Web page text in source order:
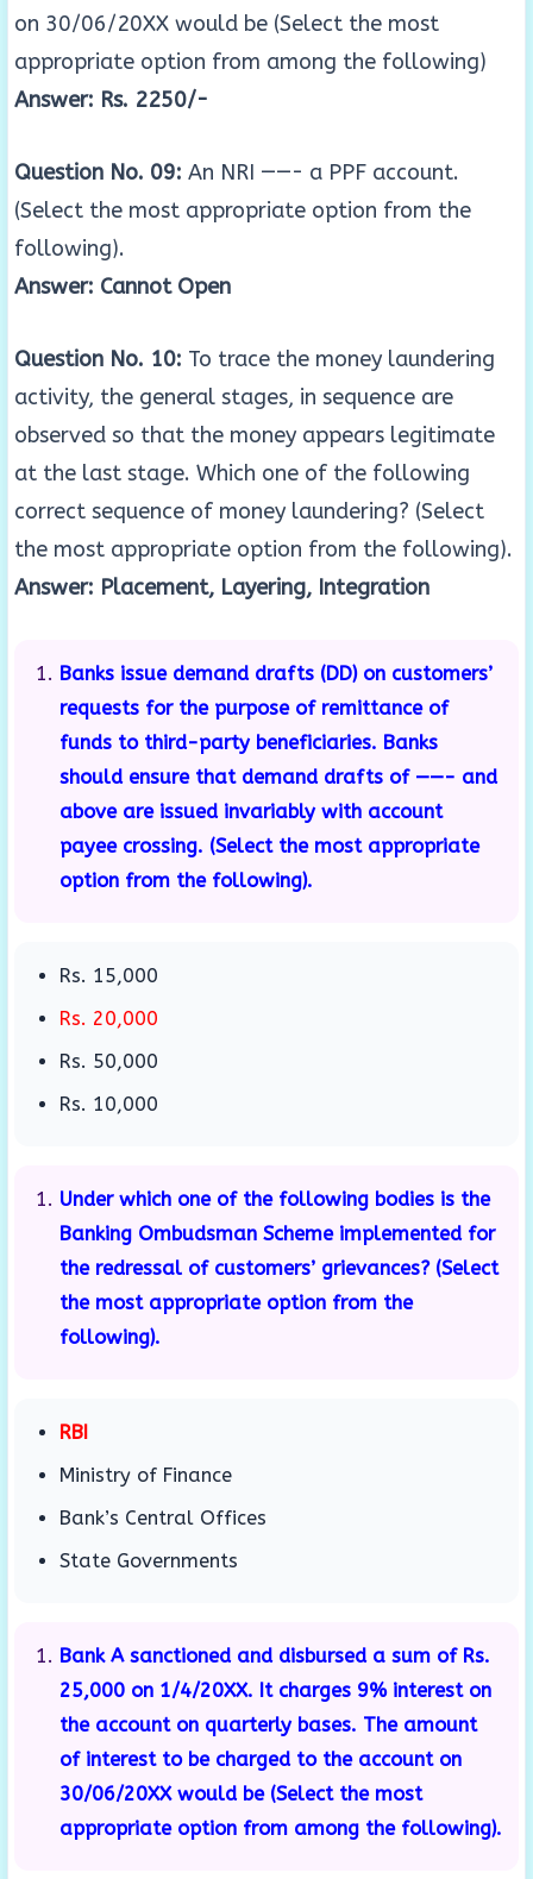
on 30/06/20XX would be (Select the most
appropriate option from among the following)
Answer: Rs. 2250/-
Question No. 09: An NRI ——- a PPF account.
(Select the most appropriate option from the
following).
Answer: Cannot Open
Question No. 10: To trace the money laundering
activity, the general stages, in sequence are
observed so that the money appears legitimate
at the last stage. Which one of the following
correct sequence of money laundering? (Select
the most appropriate option from the following).
Answer: Placement, Layering, Integration
Banks issue demand drafts (DD) on customers’
requests for the purpose of remittance of
funds to third-party beneficiaries. Banks
should ensure that demand drafts of ——- and
above are issued invariably with account
payee crossing. (Select the most appropriate
option from the following).
Rs. 15,000
Rs. 20,000
Rs. 50,000
Rs. 10,000
Under which one of the following bodies is the
Banking Ombudsman Scheme implemented for
the redressal of customers’ grievances? (Select
the most appropriate option from the
following).
RBI
Ministry of Finance
Bank’s Central Offices
State Governments
Bank A sanctioned and disbursed a sum of Rs.
25,000 on 1/4/20XX. It charges 9% interest on
the account on quarterly bases. The amount
of interest to be charged to the account on
30/06/20XX would be (Select the most
appropriate option from among the following).